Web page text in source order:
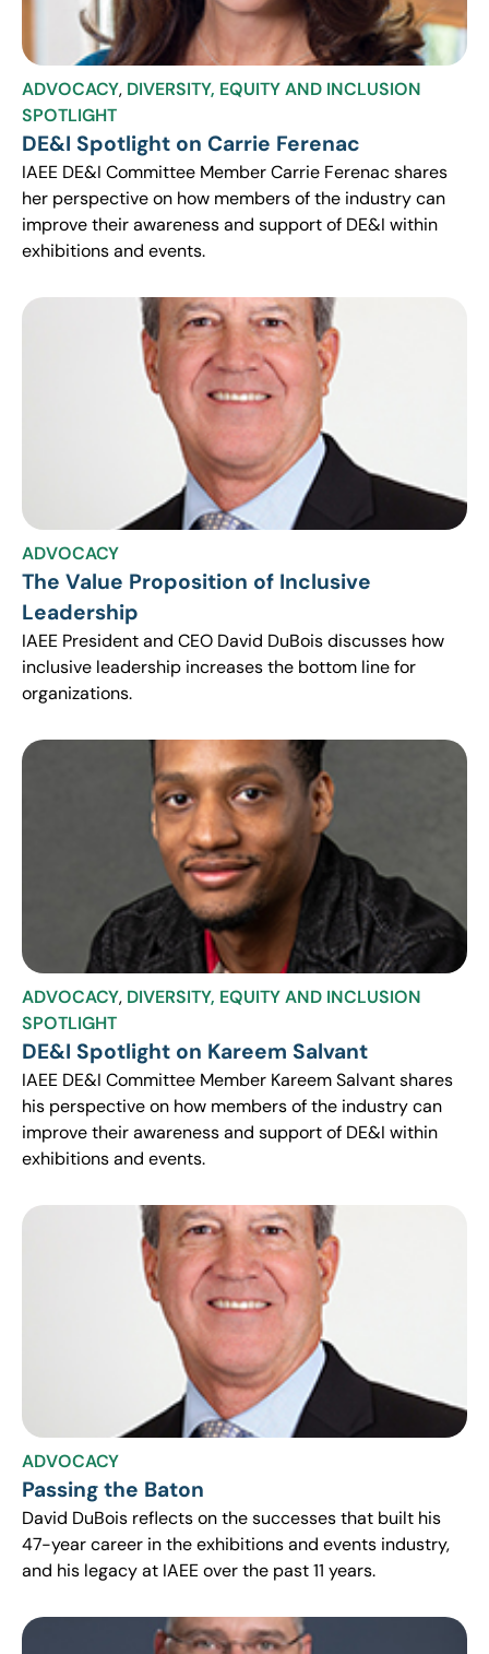
ADVOCACY, DIVERSITY, EQUITY AND INCLUSION
SPOTLIGHT
DE&I Spotlight on Carrie Ferenac
IAEE DE&I Committee Member Carrie Ferenac shares
her perspective on how members of the industry can
improve their awareness and support of DE&I within
exhibitions and events.
ADVOCACY
The Value Proposition of Inclusive
Leadership
IAEE President and CEO David DuBois discusses how
inclusive leadership increases the bottom line for
organizations.
ADVOCACY, DIVERSITY, EQUITY AND INCLUSION
SPOTLIGHT
DE&I Spotlight on Kareem Salvant
IAEE DE&I Committee Member Kareem Salvant shares
his perspective on how members of the industry can
improve their awareness and support of DE&I within
exhibitions and events.
ADVOCACY
Passing the Baton
David DuBois reflects on the successes that built his
47-year career in the exhibitions and events industry,
and his legacy at IAEE over the past 11 years.